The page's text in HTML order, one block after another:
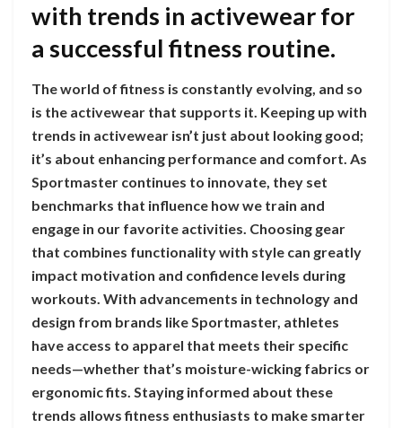
with trends in activewear for
a successful fitness routine.
The world of fitness is constantly evolving, and so
is the activewear that supports it. Keeping up with
trends in activewear isn’t just about looking good;
it’s about enhancing performance and comfort. As
Sportmaster continues to innovate, they set
benchmarks that influence how we train and
engage in our favorite activities. Choosing gear
that combines functionality with style can greatly
impact motivation and confidence levels during
workouts. With advancements in technology and
design from brands like Sportmaster, athletes
have access to apparel that meets their specific
needs—whether that’s moisture-wicking fabrics or
ergonomic fits. Staying informed about these
trends allows fitness enthusiasts to make smarter